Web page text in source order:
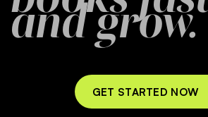
and grow.
GET STARTED NOW